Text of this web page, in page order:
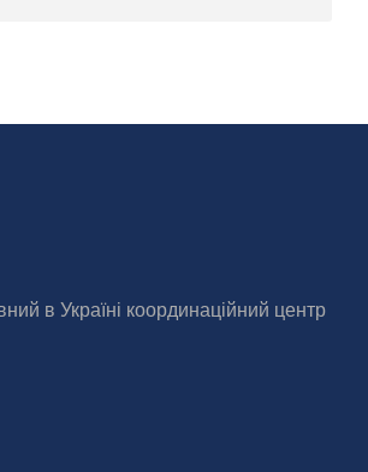
в Україні координаційний центр